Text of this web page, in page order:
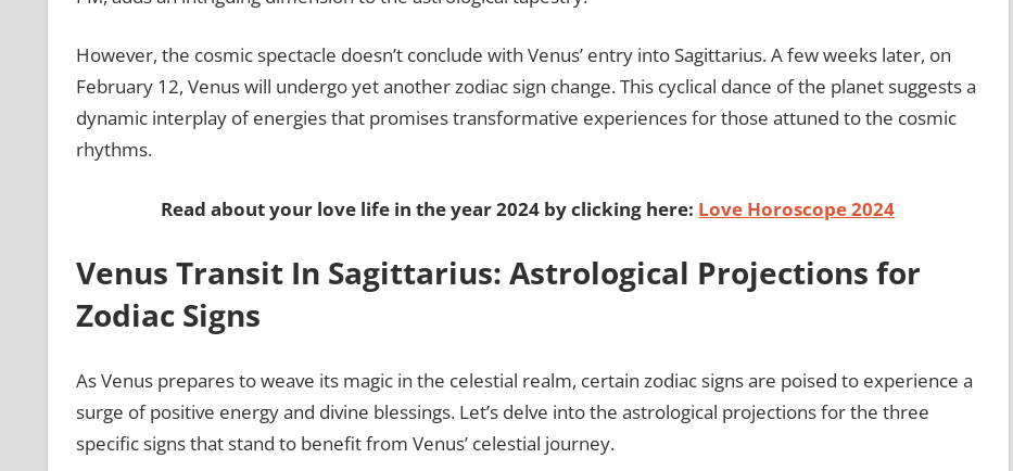
However, the cosmic spectacle doesn’t conclude with Venus’ entry into Sagittarius. A few weeks later, on
February 12, Venus will undergo yet another zodiac sign change. This cyclical dance of the planet suggests a
dynamic interplay of energies that promises transformative experiences for those attuned to the cosmic
rhythms.
Read about your love life in the year 2024 by clicking here: Love Horoscope 2024
Venus Transit In Sagittarius: Astrological Projections for
Zodiac Signs
As Venus prepares to weave its magic in the celestial realm, certain zodiac signs are poised to experience a
surge of positive energy and divine blessings. Let’s delve into the astrological projections for the three
specific signs that stand to benefit from Venus’ celestial journey.